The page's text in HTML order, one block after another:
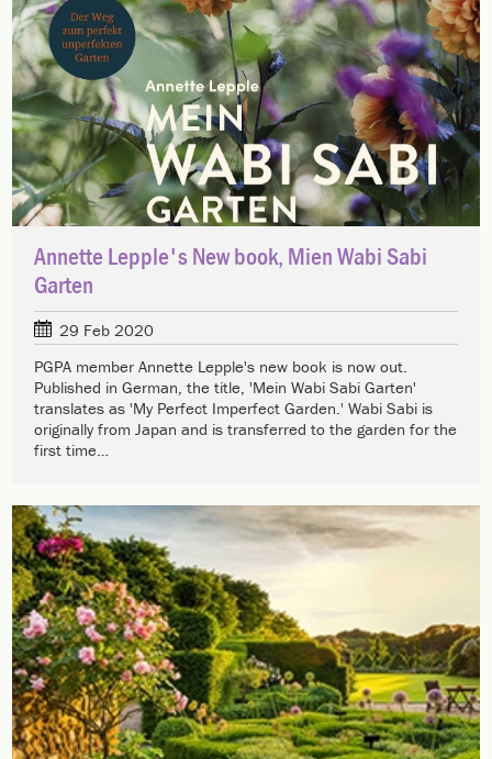
Annette Lepple's New book, Mien Wabi Sabi
Garten
29 Feb 2020
PGPA member Annette Lepple's new book is now out.
Published in German, the title, 'Mein Wabi Sabi Garten'
translates as 'My Perfect Imperfect Garden.' Wabi Sabi is
originally from Japan and is transferred to the garden for the
first time…